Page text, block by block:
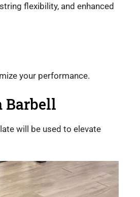
flexibility, and enhanced
your performance.
Barbell
will be used to elevate